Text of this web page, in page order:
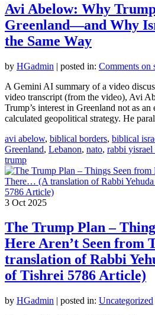
Avi Abelow: Why
Greenland—and Why
the Same Way
by HGadmin | posted in: Comments on
A Gemini AI summary of a video
video transcript (from the video), Avi
Trump’s interest in Greenland not as
calculated geopolitical strategy. He
avi abelow, biblical borders, biblical
Greenland, Lebanon, nato, rabbi yisrael
trump
3 Oct 2025
The Trump Plan –
Here Aren’t Seen from
translation of Rabbi
of Tishrei 5786 Article)
by HGadmin | posted in: Uncategorized